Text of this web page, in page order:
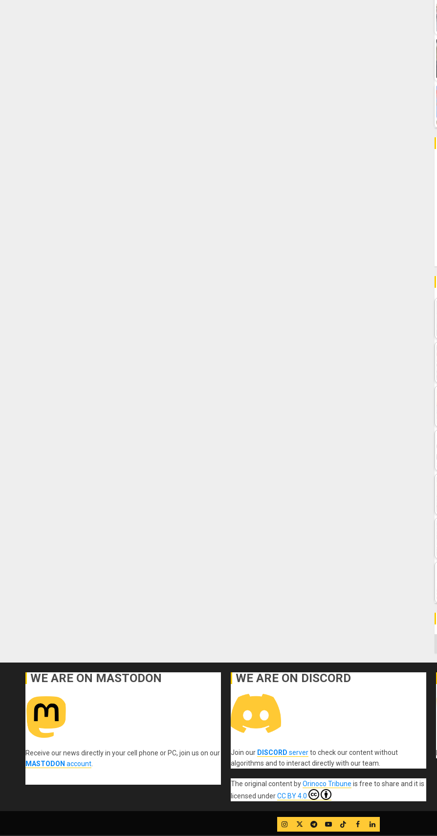
WE ARE ON MASTODON
Receive our news directly in your cell phone or PC, join us on our
MASTODON account.
WE ARE ON DISCORD
Join our DISCORD serverto check our content without
algorithms and to interact directly with our team.
The original contentbyOrinoco Tribune is free to share and it is
licensed underCC BY 4.0
IG TwitterTelegram
YouTube
TikTok
FB LinkedIn